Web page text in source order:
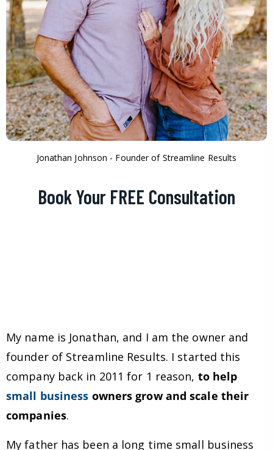
Jonathan Johnson - Founder of Streamline Results
Book Your FREE Consultation
My name is Jonathan, and I am the owner and
founder of Streamline Results. I started this
company back in 2011 for 1 reason, to help
small business owners grow and scale their
companies.
My father has been a long time small business